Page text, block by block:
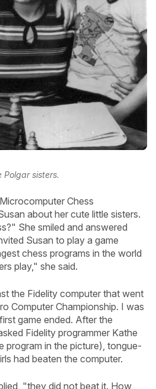
Polgar sisters.
Chess
about her cute little sisters.
She smiled and answered
Susan to play a game
chess programs in the world
play," she said.
the Fidelity computer that went
Computer Championship. I was
game ended. After the
Fidelity programmer Kathe
program in the picture), tongue-
had beaten the computer.
"they did not beat it. How